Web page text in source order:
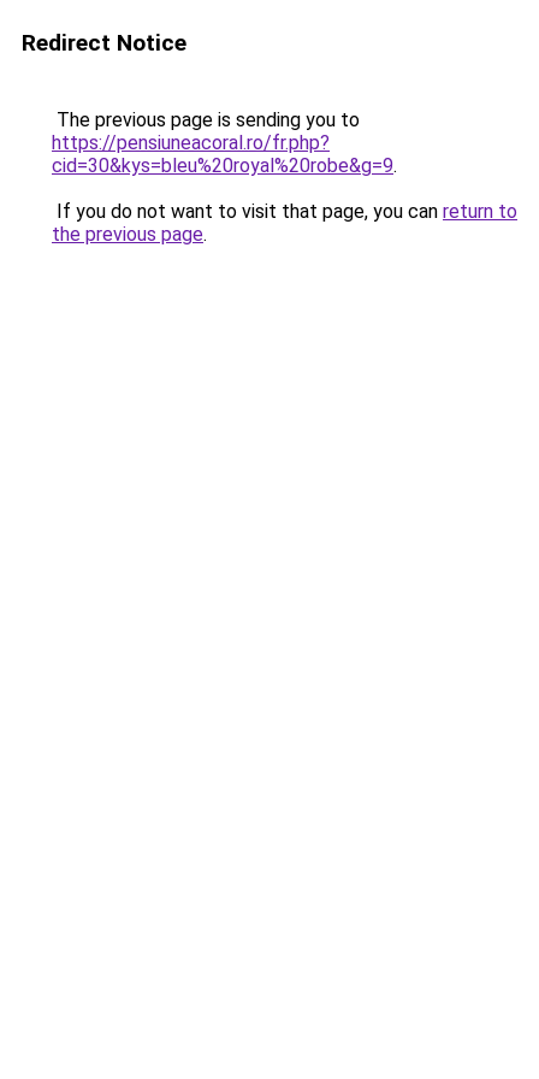
Redirect Notice
The previous page is sending you to
https://pensiuneacoral.ro/fr.php?
cid=30&kys=bleu%20royal%20robe&g=9.
If you do not want to visit that page, you can return to
the previous page.